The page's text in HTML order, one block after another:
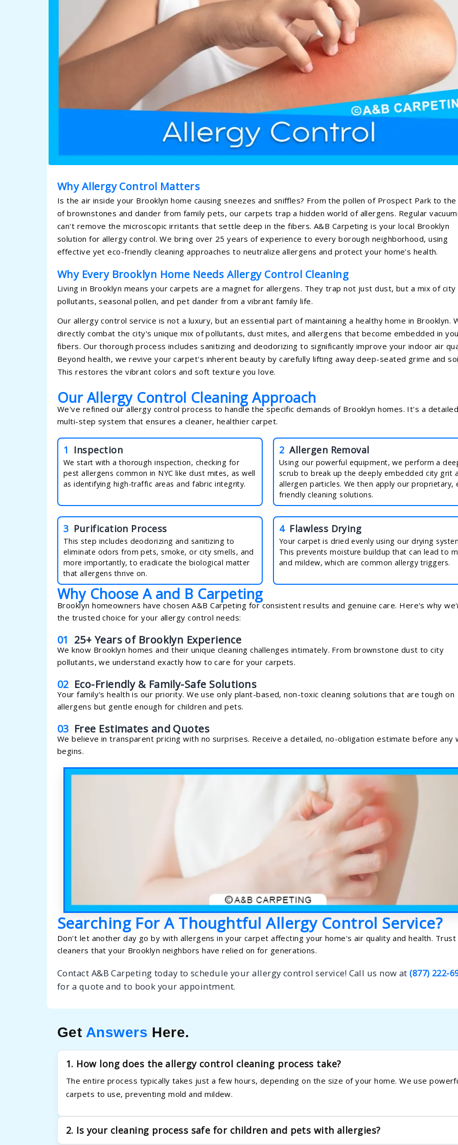
Why Allergy Control Matters
Is the air inside your Brooklyn home causing sneezes and sniffles? From the pollen of Prospect Park to
of brownstones and dander from family pets, our carpets trap a hidden world of allergens. Regular
can't remove the microscopic irritants that settle deep in the fibers. A&B Carpeting is your local Brooklyn
solution for allergy control. We bring over 25 years of experience to every borough neighborhood, using
effective yet eco-friendly cleaning approaches to neutralize allergens and protect your home's health.
Why Every Brooklyn Home Needs Allergy Control Cleaning
Living in Brooklyn means your carpets are a magnet for allergens. They trap not just dust, but a mix of city
pollutants, seasonal pollen, and pet dander from a vibrant family life.
Our allergy control service is not a luxury, but an essential part of maintaining a healthy home in Brooklyn.
directly combat the city's unique mix of pollutants, dust mites, and allergens that become embedded in
fibers. Our thorough process includes sanitizing and deodorizing to significantly improve your indoor air
Beyond health, we revive your carpet's inherent beauty by carefully lifting away deep-seated grime and
This restores the vibrant colors and soft texture you love.
Our Allergy Control Cleaning Approach
We've refined our allergy control process to handle the specific demands of Brooklyn homes. It's a
multi-step system that ensures a cleaner, healthier carpet.
1 Inspection
We start with a thorough inspection, checking for
pest allergens common in NYC like dust mites, as well
as identifying high-traffic areas and fabric integrity.
2 Allergen Removal
Using our powerful equipment, we perform a
scrub to break up the deeply embedded city grit
allergen particles. We then apply our proprietary,
friendly cleaning solutions.
3 Purification Process
This step includes deodorizing and sanitizing to
eliminate odors from pets, smoke, or city smells, and
more importantly, to eradicate the biological matter
that allergens thrive on.
4 Flawless Drying
Your carpet is dried evenly using our drying
This prevents moisture buildup that can lead to
and mildew, which are common allergy triggers.
Why Choose A and B Carpeting
Brooklyn homeowners have chosen A&B Carpeting for consistent results and genuine care. Here's why
the trusted choice for your allergy control needs:
01 25+ Years of Brooklyn Experience
We know Brooklyn homes and their unique cleaning challenges intimately. From brownstone dust to city
pollutants, we understand exactly how to care for your carpets.
02 Eco-Friendly & Family-Safe Solutions
Your family's health is our priority. We use only plant-based, non-toxic cleaning solutions that are tough on
allergens but gentle enough for children and pets.
03 Free Estimates and Quotes
We believe in transparent pricing with no surprises. Receive a detailed, no-obligation estimate before any
begins.
Searching For A Thoughtful Allergy Control Service?
Don't let another day go by with allergens in your carpet affecting your home's air quality and health.
cleaners that your Brooklyn neighbors have relied on for generations.
Contact A&B Carpeting today to schedule your allergy control service! Call us now at(877) 222-
for a quote and to book your appointment.
Get Answers Here.
1. How long does the allergy control cleaning process take?
The entire process typically takes just a few hours, depending on the size of your home. We use
carpets to use, preventing mold and mildew.
2. Is your cleaning process safe for children and pets with allergies?